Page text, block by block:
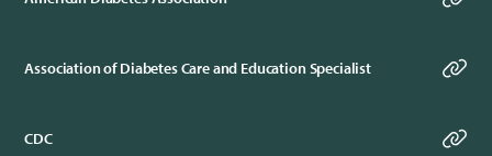
Association of Diabetes Care and Education Specialist
CDC